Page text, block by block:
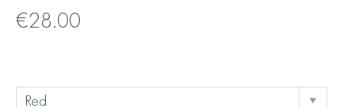
€28.00